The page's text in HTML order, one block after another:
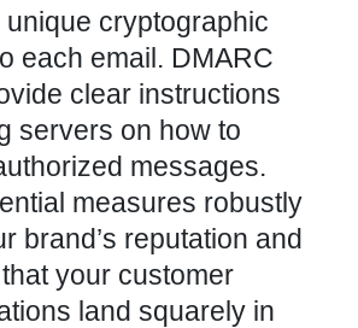
cryptographic
each email. DMARC
clear instructions
servers on how to
messages.
measures robustly
brand’s reputation and
your customer
land squarely in